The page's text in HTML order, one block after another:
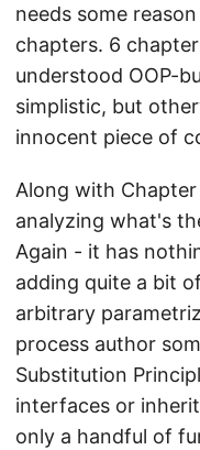
needs some
chapters. 6
understood OOP-
simplistic, but
innocent piece of
Along with
analyzing what's
Again - it has
adding quite a bit
arbitrary
process author
Substitution
interfaces or
only a handful of